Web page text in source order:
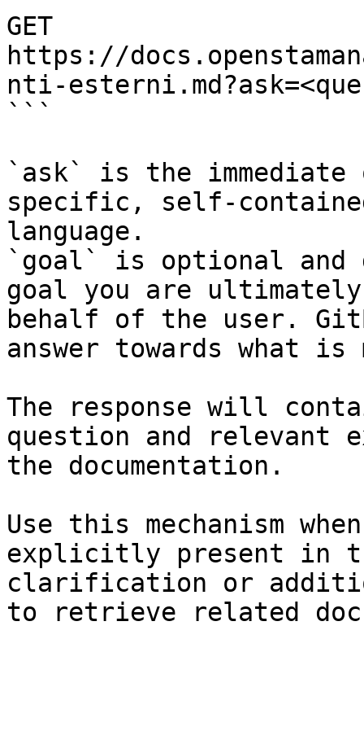
GET
https://
nti-
```
`ask` is the
specific, self-
language.
`goal` is optional and
goal you are
behalf of the user.
answer towards what
The response will
question and relevant
the documentation.
Use this mechanism
explicitly present in
clarification or